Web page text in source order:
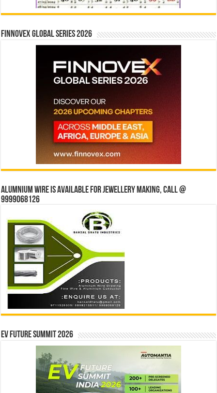
Finnovex Global Series 2026
Alumnium wire is available for jewellery making, Call @
9999068126
EV Future Summit 2026